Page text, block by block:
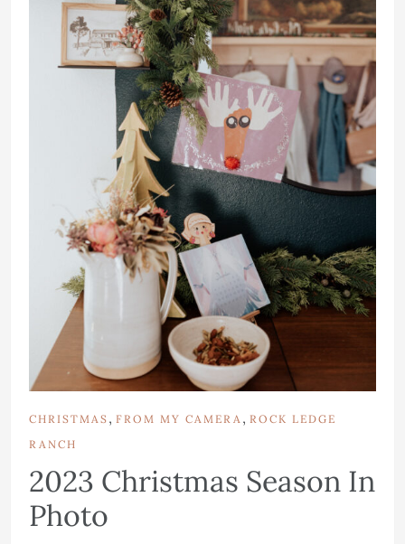
CHRISTMAS , FROM MY CAMERA , ROCK LEDGE
RANCH
2023 Christmas Season In
Photo